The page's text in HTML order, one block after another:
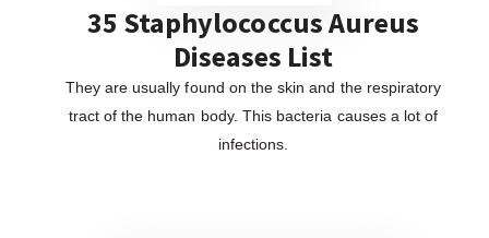
35 Staphylococcus Aureus
Diseases List
They are usually found on the skin and the respiratory
tract of the human body. This bacteria causes a lot of
infections.